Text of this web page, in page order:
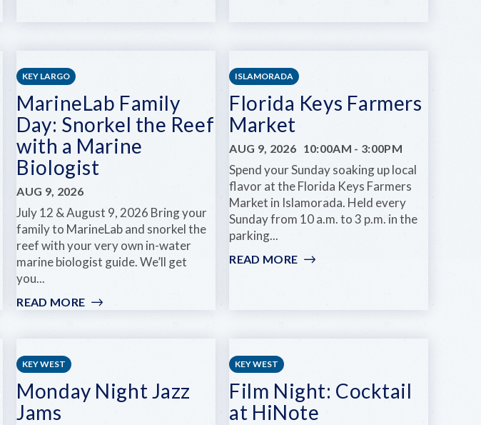
KEY LARGO
MarineLab Family
Day: Snorkel the Reef
with a Marine
Biologist
AUG 9, 2026
July 12 & August 9, 2026 Bring your
family to MarineLab and snorkel the
reef with your very own in-water
marine biologist guide. We’ll get
you...
READ MORE
REEF
ISLAMORADA
Florida Keys Farmers
Market
AUG 9, 2026 10:00AM - 3:00PM
Spend your Sunday soaking up local
flavor at the Florida Keys Farmers
Market in Islamorada. Held every
Sunday from 10 a.m. to 3 p.m. in the
parking...
READ MORE
KEY WEST
Monday Night Jazz
Jams
KEY WEST
Film Night: Cocktail
at HiNote